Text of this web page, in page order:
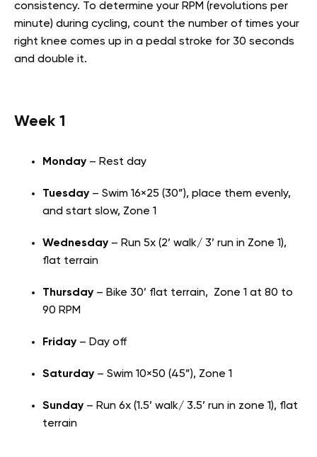
consistency. To determine your RPM (revolutions per
minute) during cycling, count the number of times your
right knee comes up in a pedal stroke for 30 seconds
and double it.
Week 1
Monday – Rest day
Tuesday – Swim 16×25 (30”), place them evenly,
and start slow, Zone 1
Wednesday – Run 5x (2’ walk/ 3’ run in Zone 1),
flat terrain
Thursday – Bike 30’ flat terrain, Zone 1 at 80 to
90 RPM
Friday – Day off
Saturday – Swim 10×50 (45”), Zone 1
Sunday – Run 6x (1.5’ walk/ 3.5’ run in zone 1), flat
terrain